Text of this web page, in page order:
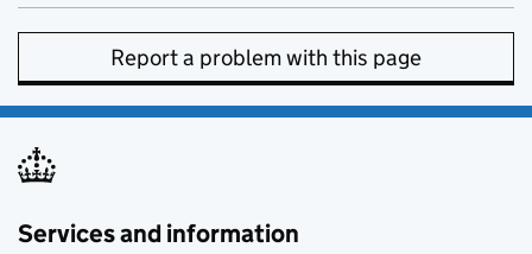
Report a problem with this page
Services and information